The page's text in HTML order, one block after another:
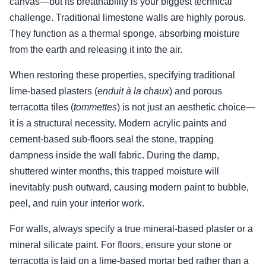
challenge. Traditional limestone walls are highly porous.
They function as a thermal sponge, absorbing moisture
from the earth and releasing it into the air.
When restoring these properties, specifying traditional
lime-based plasters (enduit à la chaux) and porous
terracotta tiles (tommettes) is not just an aesthetic choice—
it is a structural necessity. Modern acrylic paints and
cement-based sub-floors seal the stone, trapping
dampness inside the wall fabric. During the damp,
shuttered winter months, this trapped moisture will
inevitably push outward, causing modern paint to bubble,
peel, and ruin your interior work.
For walls, always specify a true mineral-based plaster or a
mineral silicate paint. For floors, ensure your stone or
terracotta is laid on a lime-based mortar bed rather than a